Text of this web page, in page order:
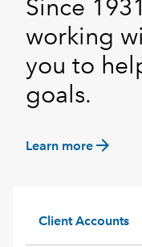
Since
working
you to
goals.
Learn more arrow_forward
Client Accounts